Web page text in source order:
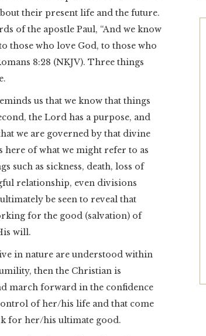
their present life and the future.
of the apostle Paul, “And we know
those who love God, to those who
8:28 (NKJV). Three things
us that we know that things
the Lord has a purpose, and
we are governed by that divine
here of what we might refer to as
such as sickness, death, loss of
relationship, even divisions
be seen to reveal that
for the good (salvation) of
will.
in nature are understood within
then the Christian is
march forward in the confidence
of her/his life and that come
for her/his ultimate good.